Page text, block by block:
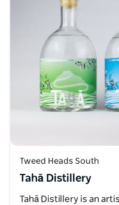
Tweed Heads South
Tahā Distillery
Tahā Distillery is an